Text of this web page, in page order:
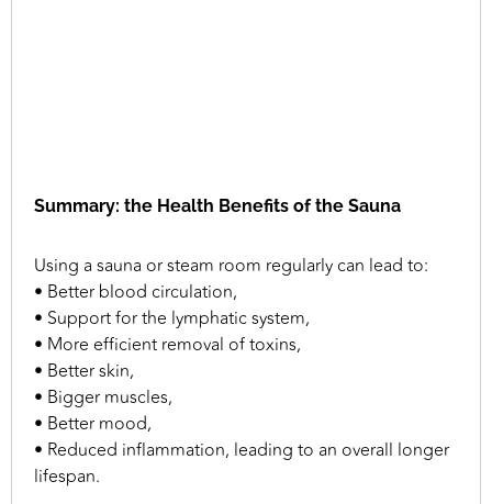
Summary: the Health Benefits of the Sauna
Using a sauna or steam room regularly can lead to:
• Better blood circulation,
• Support for the lymphatic system,
• More efficient removal of toxins,
• Better skin,
• Bigger muscles,
• Better mood,
• Reduced inflammation, leading to an overall longer
lifespan.